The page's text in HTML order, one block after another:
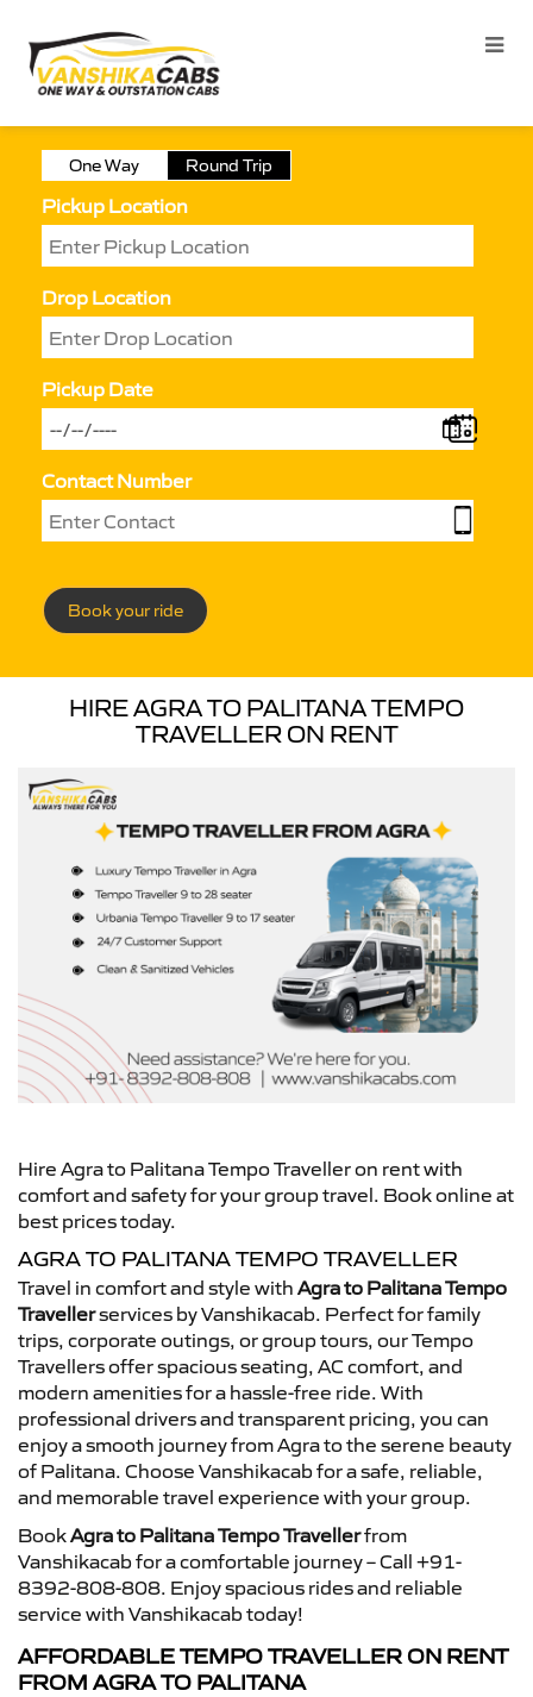
One Way Round Trip
Pickup Location
Drop Location
Pickup Date
Contact Number
Book your ride
HIRE AGRA TO PALITANA TEMPO
TRAVELLER ON RENT
Hire Agra to Palitana Tempo Traveller on rent with
comfort and safety for your group travel. Book online at
best prices today.
AGRA TO PALITANA TEMPO TRAVELLER
Travel in comfort and style with Agra to Palitana Tempo
Travellerservices by Vanshikacab. Perfect for family
trips, corporate outings, or group tours, our Tempo
Travellers offer spacious seating, AC comfort, and
modern amenities for a hassle-free ride. With
professional drivers and transparent pricing, you can
enjoy a smooth journey from Agra to the serene beauty
of Palitana. Choose Vanshikacab for a safe, reliable,
and memorable travel experience with your group.
BookAgra to Palitana Tempo Travellerfrom
Vanshikacab for a comfortable journey – Call +91-
8392-808-808. Enjoy spacious rides and reliable
service with Vanshikacab today!
AFFORDABLE TEMPO TRAVELLER ON RENT
FROM AGRA TO PALITANA